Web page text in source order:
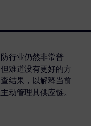
行业仍然非常普
难道没有更好的方
结果，以解释当前
动管理其供应链。